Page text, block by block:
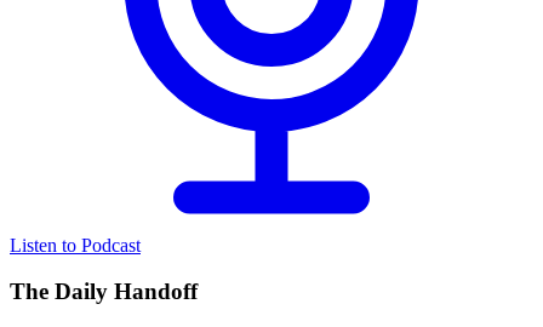
Listen to Podcast
The Daily Handoff